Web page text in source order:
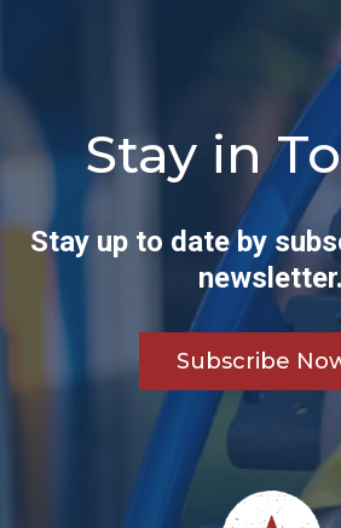
Stay in
Stay up to date by
newsletter.
Subscribe